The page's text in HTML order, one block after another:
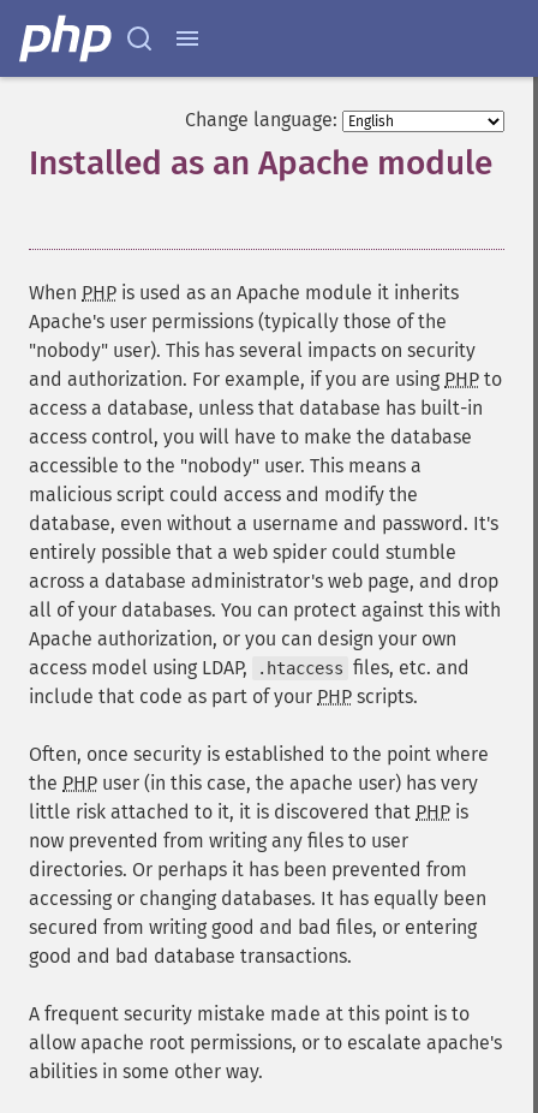
Change language:
Installed as an Apache module
When PHP is used as an Apache module it inherits
Apache's user permissions (typically those of the
"nobody" user). This has several impacts on security
and authorization. For example, if you are using PHP to
access a database, unless that database has built-in
access control, you will have to make the database
accessible to the "nobody" user. This means a
malicious script could access and modify the
database, even without a username and password. It's
entirely possible that a web spider could stumble
across a database administrator's web page, and drop
all of your databases. You can protect against this with
Apache authorization, or you can design your own
access model using LDAP,
.htaccess files, etc. and
include that code as part of your PHP scripts.
Often, once security is established to the point where
the PHP user (in this case, the apache user) has very
little risk attached to it, it is discovered that PHP is
now prevented from writing any files to user
directories. Or perhaps it has been prevented from
accessing or changing databases. It has equally been
secured from writing good and bad files, or entering
good and bad database transactions.
A frequent security mistake made at this point is to
allow apache root permissions, or to escalate apache's
abilities in some other way.